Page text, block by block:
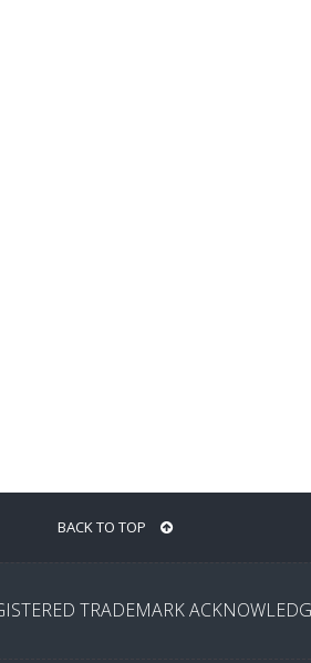
BACK TO TOP
TRADEMARK